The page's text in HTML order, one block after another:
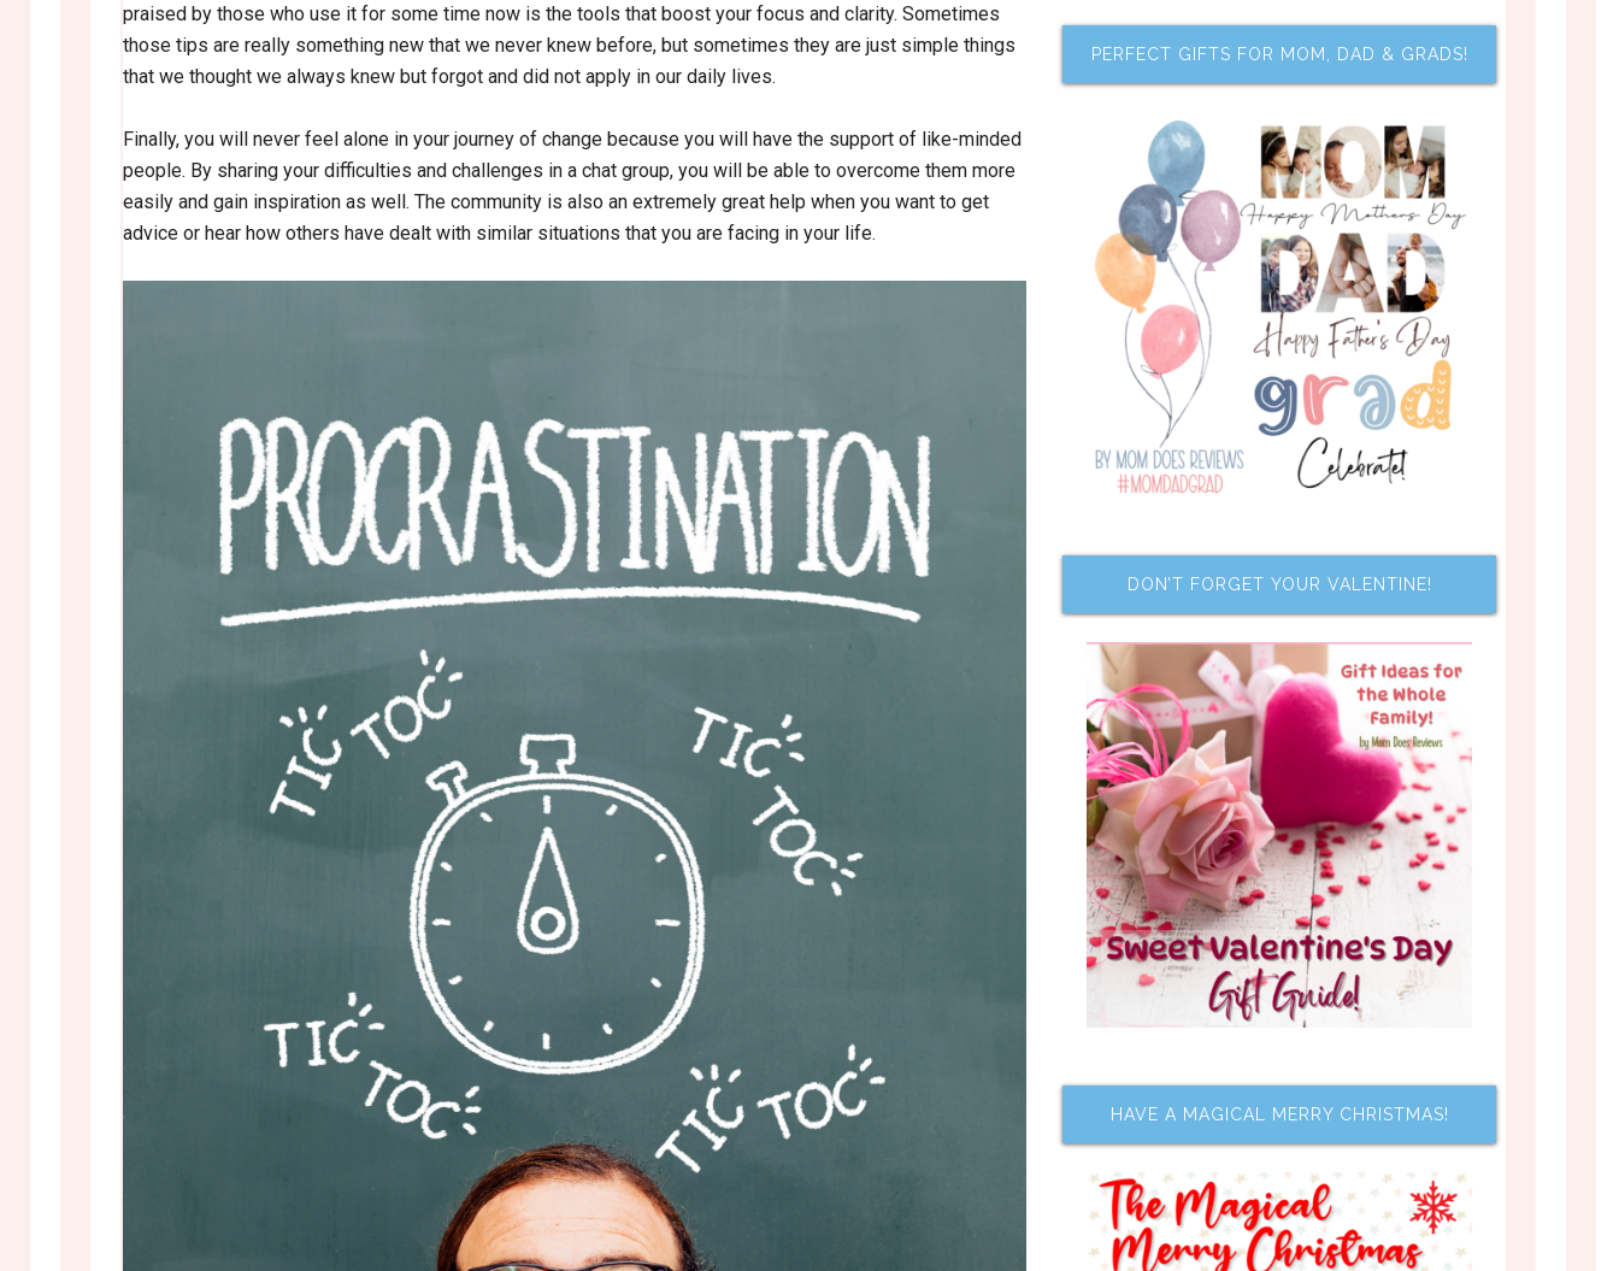
praised by those who use it for some time now is the tools that boost your focus and clarity. Sometimes
those tips are really something new that we never knew before, but sometimes they are just simple things
that we thought we always knew but forgot and did not apply in our daily lives.
Finally, you will never feel alone in your journey of change because you will have the support of like-minded
people. By sharing your difficulties and challenges in a chat group, you will be able to overcome them more
easily and gain inspiration as well. The community is also an extremely great help when you want to get
advice or hear how others have dealt with similar situations that you are facing in your life.
PERFECT GIFTS FOR MOM, DAD & GRADS!
DON’T FORGET YOUR VALENTINE!
HAVE A MAGICAL MERRY CHRISTMAS!